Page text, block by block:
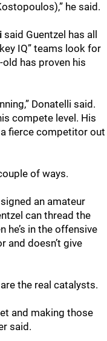
he said.
said Guentzel has all
IQ” teams look for
old has proven his
Donatelli said.
compete level. His
fierce competitor out
of ways.
an amateur
can thread the
he’s in the offensive
and doesn’t give
the real catalysts.
and making those
said.